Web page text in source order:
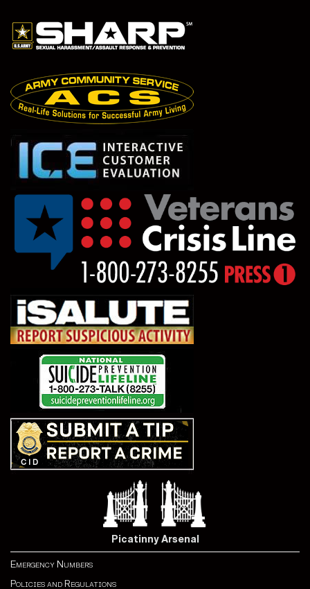
Picatinny Arsenal
Emergency Numbers
Policies and Regulations